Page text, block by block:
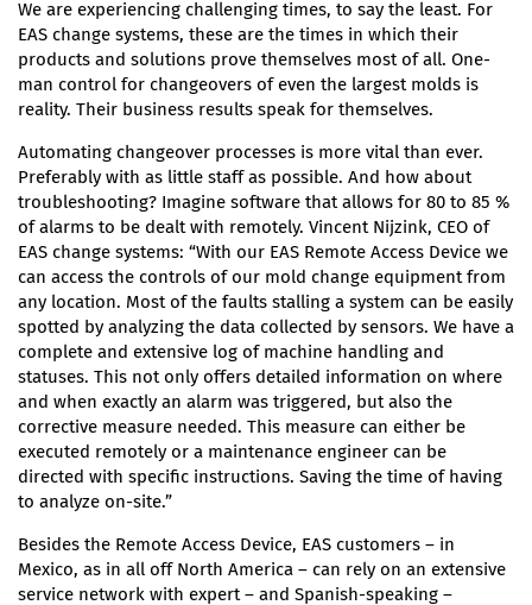
We are experiencing challenging times, to say the least. For
EAS change systems, these are the times in which their
products and solutions prove themselves most of all. One-
man control for changeovers of even the largest molds is
reality. Their business results speak for themselves.
Automating changeover processes is more vital than ever.
Preferably with as little staff as possible. And how about
troubleshooting? Imagine software that allows for 80 to 85 %
of alarms to be dealt with remotely. Vincent Nijzink, CEO of
EAS change systems: “With our EAS Remote Access Device we
can access the controls of our mold change equipment from
any location. Most of the faults stalling a system can be easily
spotted by analyzing the data collected by sensors. We have a
complete and extensive log of machine handling and
statuses. This not only offers detailed information on where
and when exactly an alarm was triggered, but also the
corrective measure needed. This measure can either be
executed remotely or a maintenance engineer can be
directed with specific instructions. Saving the time of having
to analyze on-site.”
Besides the Remote Access Device, EAS customers – in
Mexico, as in all off North America – can rely on an extensive
service network with expert – and Spanish-speaking –